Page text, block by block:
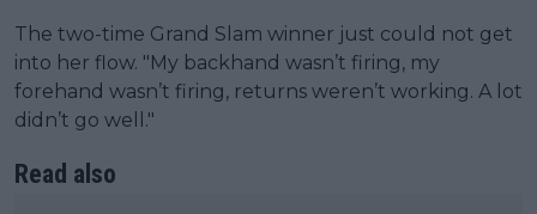
The two-time Grand Slam winner just could not get
into her flow. "My backhand wasn’t firing, my
forehand wasn’t firing, returns weren’t working. A lot
didn’t go well."
Read also